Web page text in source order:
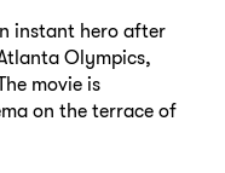
instant hero after
Olympics,
movie is
on the terrace of